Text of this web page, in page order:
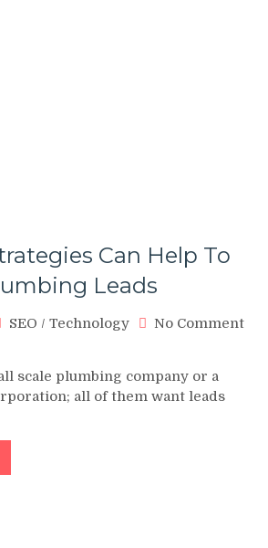
Can Help To
Leads
SEO / Technology
No Comment
scale plumbing company or a
all of them want leads